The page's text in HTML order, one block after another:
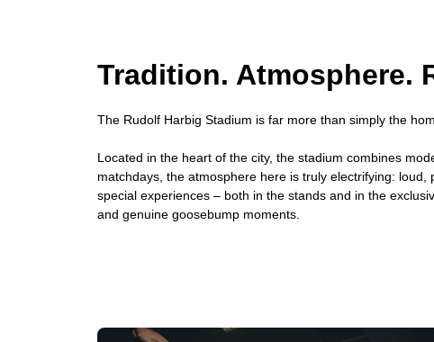
Tradition. Atmosphere.
The Rudolf Harbig Stadium is far more than simply the
Located in the heart of the city, the stadium combines
matchdays, the atmosphere here is truly electrifying:
special experiences – both in the stands and in the
and genuine goosebump moments.